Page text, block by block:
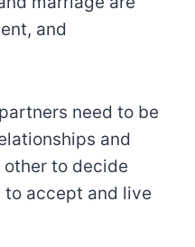
and
need to be
and
other to decide
to accept and live